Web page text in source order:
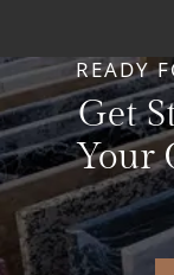
READY
Get
Your